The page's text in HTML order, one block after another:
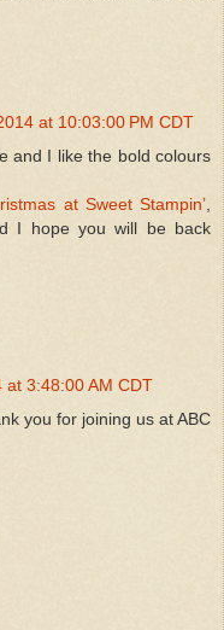
at 10:03:00 PM CDT
and I like the bold colours
at Sweet Stampin’
I hope you will be back
at 3:48:00 AM CDT
you for joining us at ABC